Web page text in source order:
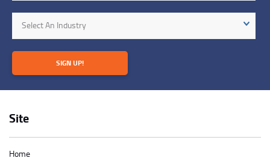
Site
Home
Industry
Select An Industry
SIGN UP!